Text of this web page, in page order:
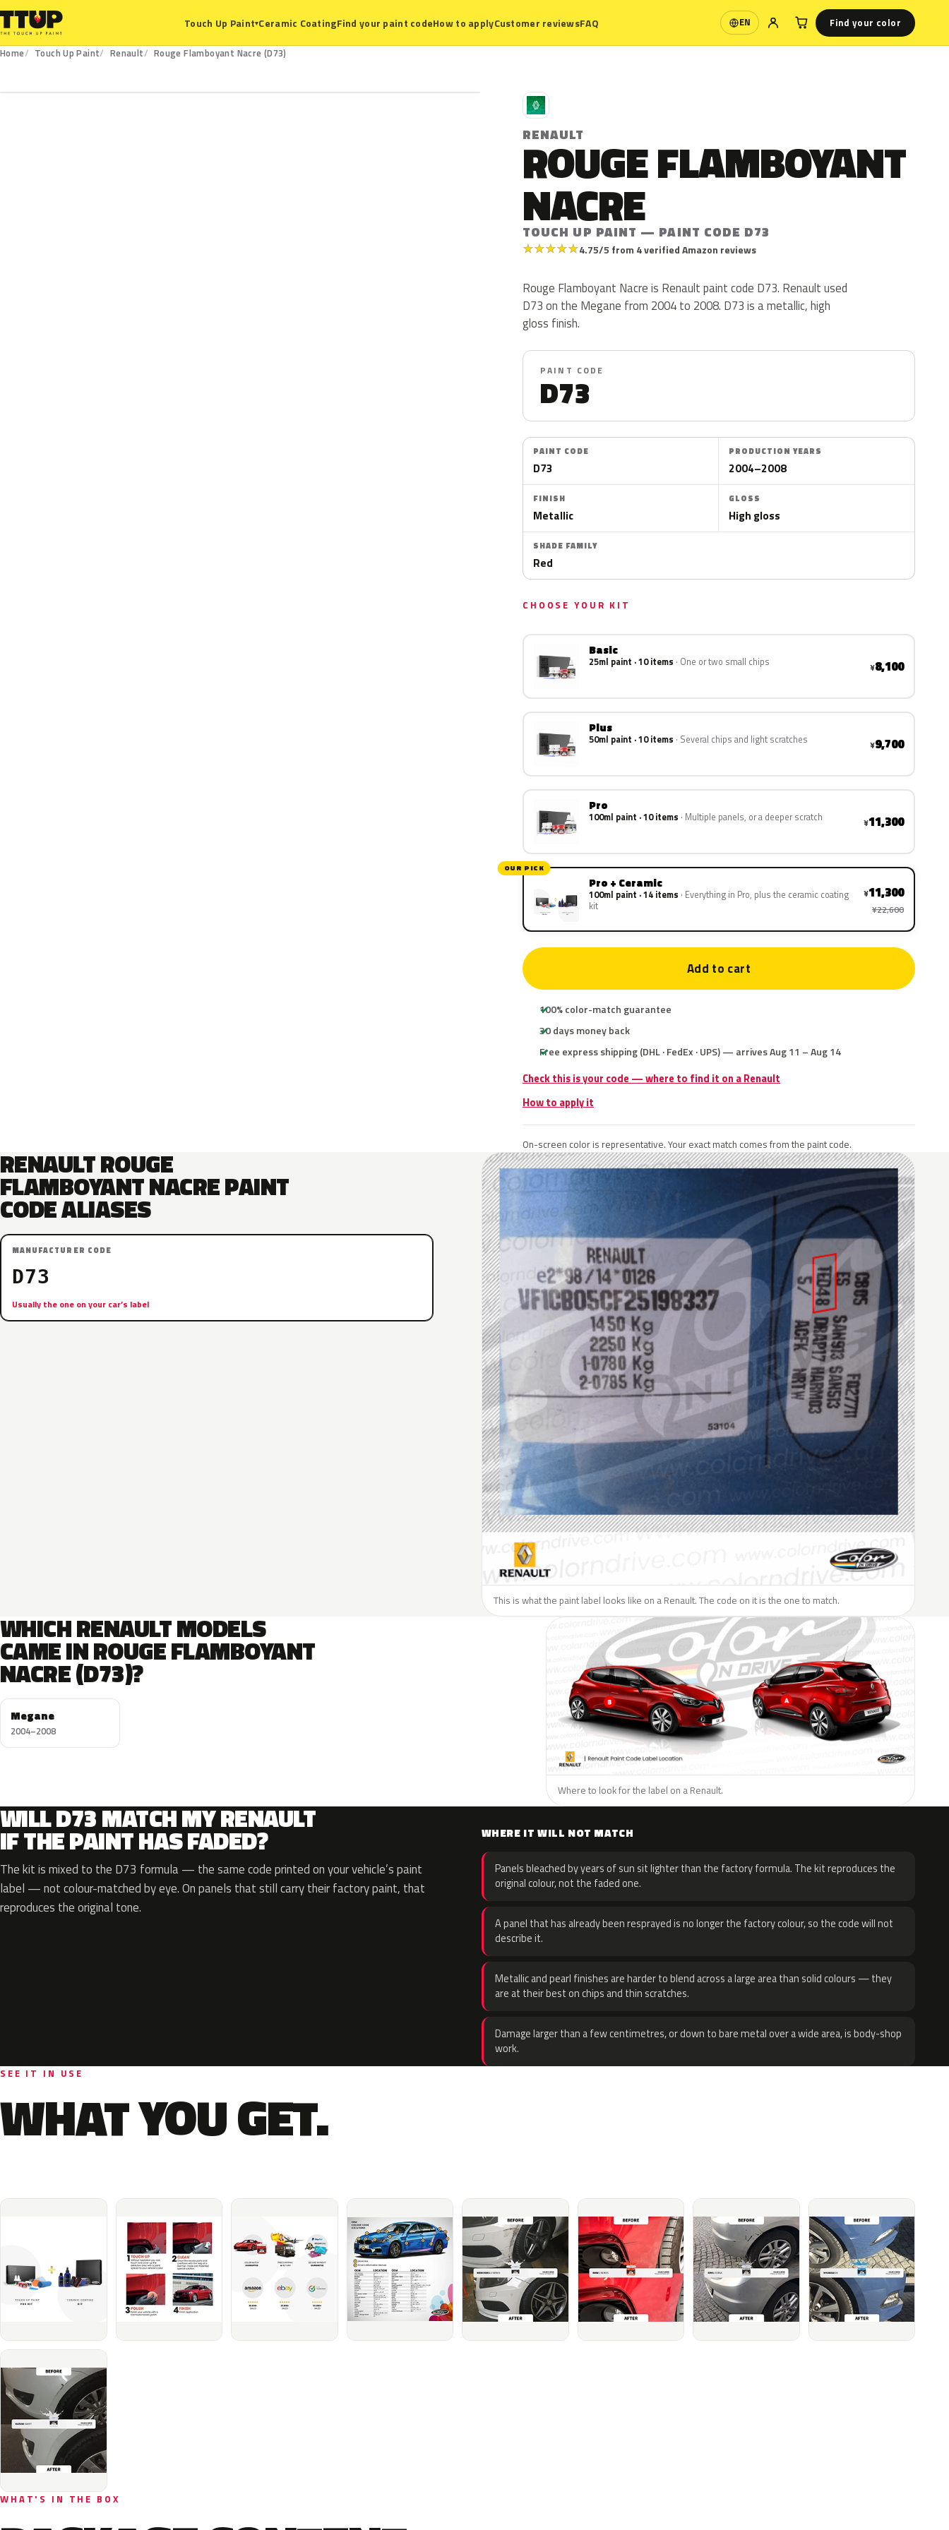
Touch Up Paint▾Ceramic CoatingFind your paint codeHow to applyCustomer reviewsFAQ EN
Language Find your color
Home Touch Up Paint Renault
Rouge Flamboyant Nacre (D73)
R
RENAULT
ROUGE FLAMBOYANT
NACRE
TOUCH UP PAINT — PAINT CODE D73
★★★★★4.75/5 from 4 verified Amazon reviews
Rouge Flamboyant Nacre is Renault paint code D73. Renault used
D73 on the Megane from 2004 to 2008. D73 is a metallic, high
gloss finish.
PAINT CODE
D73
PAINT CODE
D73
PRODUCTION YEARS
2004–2008
FINISH
Metallic
GLOSS
High gloss
SHADE FAMILY
Red
CHOOSE YOUR KIT
Basic
25ml paint · 10 items One or two small chips ¥8,100
Plus
50ml paint · 10 items Several chips and light scratches ¥9,700
Pro
100ml paint · 10 items Multiple panels, or a deeper scratch ¥11,300
OUR PICK
Pro + Ceramic
100ml paint · 14 items Everything in Pro, plus the ceramic coating
kit
¥11,300
¥22,600
Add to cart
100% color-match guarantee
30 days money back
Free express shipping (DHL · FedEx · UPS) — arrives Aug 11 – Aug 14
Check this is your code — where to find it on a Renault
How to apply it
On-screen color is representative. Your exact match comes from the paint code.
RENAULT ROUGE
FLAMBOYANT NACRE PAINT
CODE ALIASES
MANUFACTURER CODE
D73
Usually the one on your car’s label
This is what the paint label looks like on a Renault. The code on it is the one to match.
WHICH RENAULT MODELS
CAME IN ROUGE FLAMBOYANT
NACRE (D73)?
Megane
2004–2008
Where to look for the label on a Renault.
WILL D73 MATCH MY RENAULT
IF THE PAINT HAS FADED?
The kit is mixed to the D73 formula — the same code printed on your vehicle’s paint
label — not colour-matched by eye. On panels that still carry their factory paint, that
reproduces the original tone.
WHERE IT WILL NOT MATCH
Panels bleached by years of sun sit lighter than the factory formula. The kit reproduces the
original colour, not the faded one.
A panel that has already been resprayed is no longer the factory colour, so the code will not
describe it.
Metallic and pearl finishes are harder to blend across a large area than solid colours — they
are at their best on chips and thin scratches.
Damage larger than a few centimetres, or down to bare metal over a wide area, is body-shop
work.
SEE IT IN USE
WHAT YOU GET.
WHAT'S IN THE BOX